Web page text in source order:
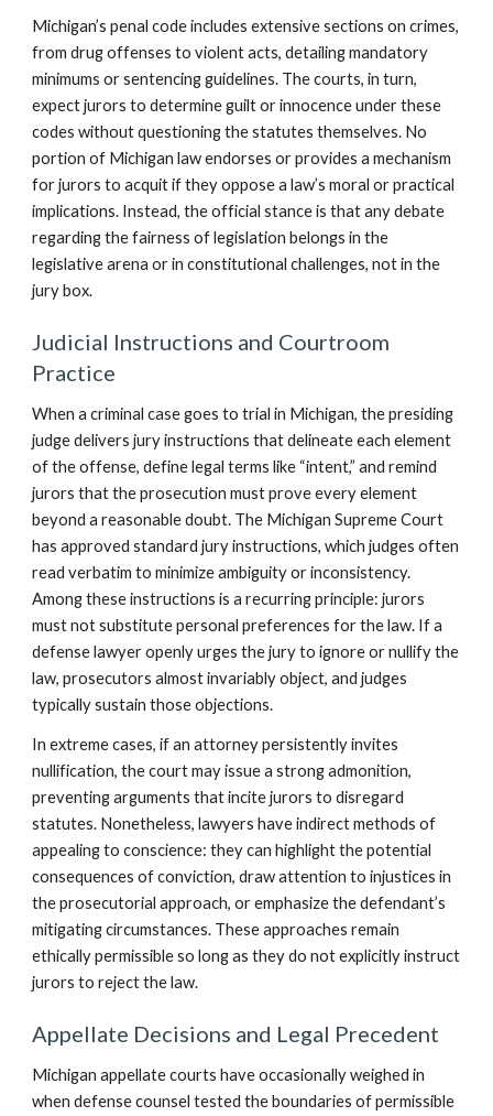
Michigan’s penal code includes extensive sections on crimes,
from drug offenses to violent acts, detailing mandatory
minimums or sentencing guidelines. The courts, in turn,
expect jurors to determine guilt or innocence under these
codes without questioning the statutes themselves. No
portion of Michigan law endorses or provides a mechanism
for jurors to acquit if they oppose a law’s moral or practical
implications. Instead, the official stance is that any debate
regarding the fairness of legislation belongs in the
legislative arena or in constitutional challenges, not in the
jury box.
Judicial Instructions and Courtroom
Practice
When a criminal case goes to trial in Michigan, the presiding
judge delivers jury instructions that delineate each element
of the offense, define legal terms like “intent,” and remind
jurors that the prosecution must prove every element
beyond a reasonable doubt. The Michigan Supreme Court
has approved standard jury instructions, which judges often
read verbatim to minimize ambiguity or inconsistency.
Among these instructions is a recurring principle: jurors
must not substitute personal preferences for the law. If a
defense lawyer openly urges the jury to ignore or nullify the
law, prosecutors almost invariably object, and judges
typically sustain those objections.
In extreme cases, if an attorney persistently invites
nullification, the court may issue a strong admonition,
preventing arguments that incite jurors to disregard
statutes. Nonetheless, lawyers have indirect methods of
appealing to conscience: they can highlight the potential
consequences of conviction, draw attention to injustices in
the prosecutorial approach, or emphasize the defendant’s
mitigating circumstances. These approaches remain
ethically permissible so long as they do not explicitly instruct
jurors to reject the law.
Appellate Decisions and Legal Precedent
Michigan appellate courts have occasionally weighed in
when defense counsel tested the boundaries of permissible